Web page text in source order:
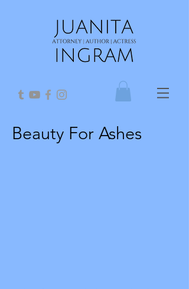
Beauty For Ashes